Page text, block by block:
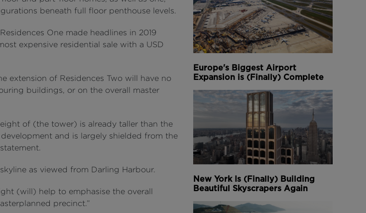
beneath full floor penthouse levels.
One made headlines in 2019
expensive residential sale with a USD
extension of Residences Two will have no
buildings, or on the overall master
of (the tower) is already taller than the
and is largely shielded from the
as viewed from Darling Harbour.
(will) help to emphasise the overall
precinct.”
Europe's Biggest Airport
Expansion is (Finally) Complete
New York Is (Finally) Building
Beautiful Skyscrapers Again